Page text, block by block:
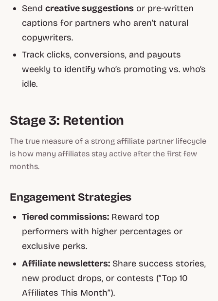
Sendcreative suggestions or pre-written
captions for partners who aren’t natural
copywriters.
Track clicks, conversions, and payouts
weekly to identify who’s promoting vs. who’s
idle.
Stage 3: Retention
The true measure of a strong affiliate partner lifecycle
is how many affiliates stay active after the first few
months.
Engagement Strategies
Tiered commissions: Reward top
performers with higher percentages or
exclusive perks.
Affiliate newsletters: Share success stories,
new product drops, or contests (“Top 10
Affiliates This Month”).